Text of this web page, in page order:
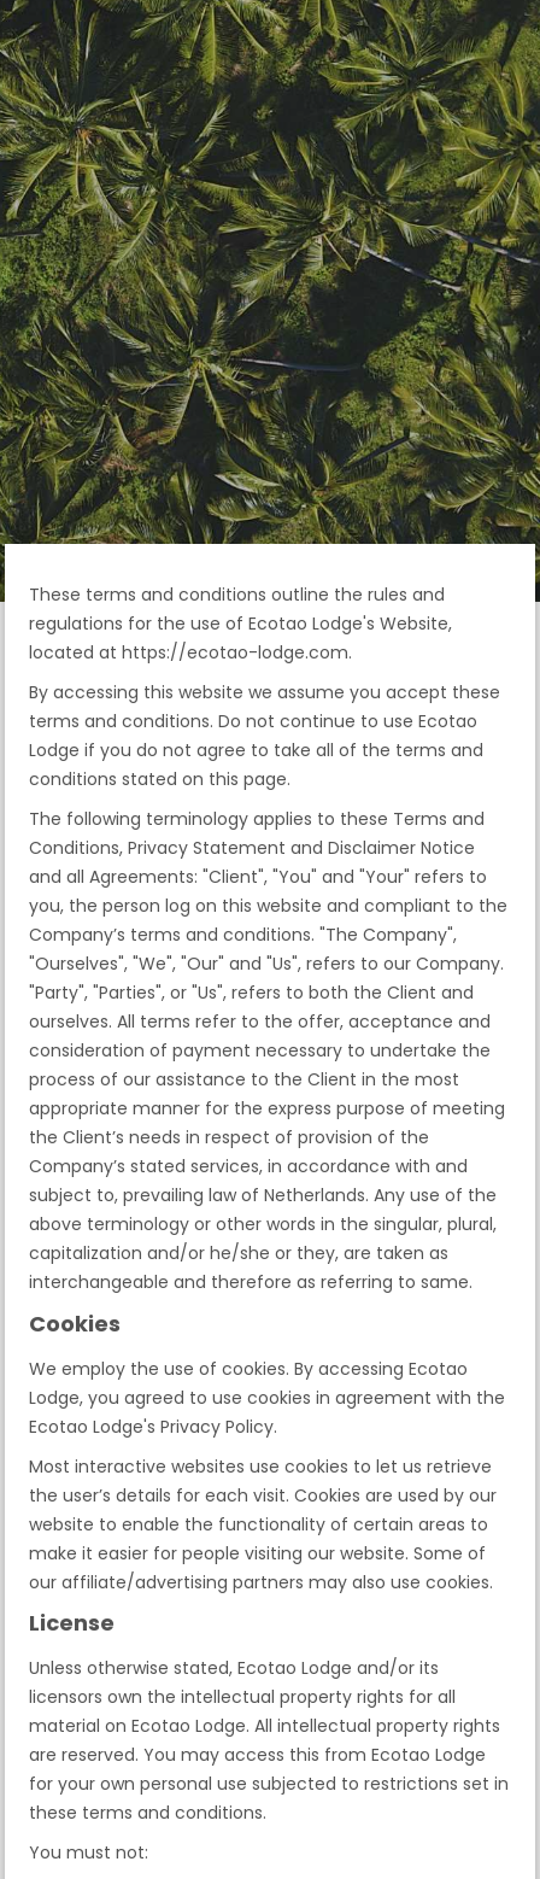
These terms and conditions outline the rules and
regulations for the use of Ecotao Lodge's Website,
located at https://ecotao-lodge.com.
By accessing this website we assume you accept these
terms and conditions. Do not continue to use Ecotao
Lodge if you do not agree to take all of the terms and
conditions stated on this page.
The following terminology applies to these Terms and
Conditions, Privacy Statement and Disclaimer Notice
and all Agreements: "Client", "You" and "Your" refers to
you, the person log on this website and compliant to the
Company’s terms and conditions. "The Company",
"Ourselves", "We", "Our" and "Us", refers to our Company.
"Party", "Parties", or "Us", refers to both the Client and
ourselves. All terms refer to the offer, acceptance and
consideration of payment necessary to undertake the
process of our assistance to the Client in the most
appropriate manner for the express purpose of meeting
the Client’s needs in respect of provision of the
Company’s stated services, in accordance with and
subject to, prevailing law of Netherlands. Any use of the
above terminology or other words in the singular, plural,
capitalization and/or he/she or they, are taken as
interchangeable and therefore as referring to same.
Cookies
We employ the use of cookies. By accessing Ecotao
Lodge, you agreed to use cookies in agreement with the
Ecotao Lodge's Privacy Policy.
Most interactive websites use cookies to let us retrieve
the user’s details for each visit. Cookies are used by our
website to enable the functionality of certain areas to
make it easier for people visiting our website. Some of
our affiliate/advertising partners may also use cookies.
License
Unless otherwise stated, Ecotao Lodge and/or its
licensors own the intellectual property rights for all
material on Ecotao Lodge. All intellectual property rights
are reserved. You may access this from Ecotao Lodge
for your own personal use subjected to restrictions set in
these terms and conditions.
You must not: